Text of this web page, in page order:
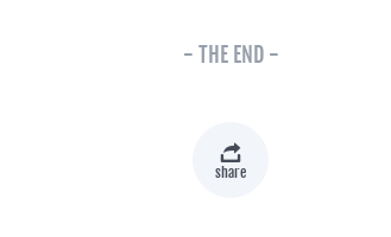
- THE END -
share